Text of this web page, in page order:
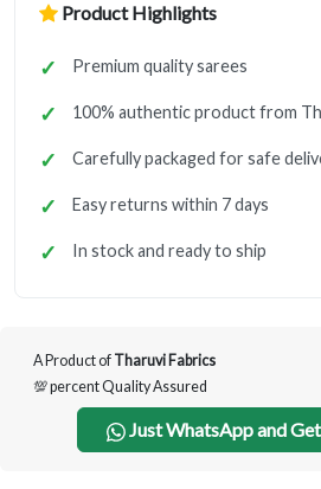
Product Highlights
Premium quality sarees
100% authentic product from
Carefully packaged for safe
Easy returns within 7 days
In stock and ready to ship
A Product of Tharuvi Fabrics
💯 percent Quality Assured
Just WhatsApp and